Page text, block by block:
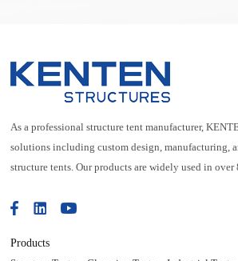
As a professional structure tent manufacturer,
solutions including custom design, manufacturing,
structure tents. Our products are widely used in over
Products